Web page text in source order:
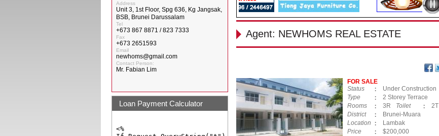
Agent: NEWHOMS REAL ESTATE
FOR SALE
Status
Under Construction
Type
2 Storey Terrace
Rooms
3R Toilet
2T
District
Brunei-Muara
Location
Lambak
Price
$200,000
Address
Unit 3, 1st Floor, Spg 636, Kg Jangsak,
BSB, Brunei Darussalam
Tel
+673 867 8871 / 823 7333
Fax
+673 2651593
Email
newhoms@gmail.com
Contact Person:
Mr. Fabian Lim
Loan Payment Calculator